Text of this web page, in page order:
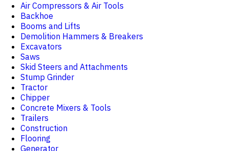
Air Compressors & Air Tools
Backhoe
Booms and Lifts
Demolition Hammers & Breakers
Excavators
Saws
Skid Steers and Attachments
Stump Grinder
Tractor
Chipper
Concrete Mixers & Tools
Trailers
Construction
Flooring
Generator